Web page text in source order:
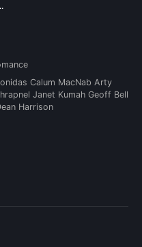
Calum MacNab Arty
Janet Kumah Geoff Bell
Harrison